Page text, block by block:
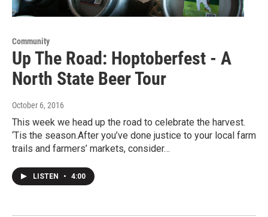
Community
Up The Road: Hoptoberfest - A
North State Beer Tour
October 6, 2016
This week we head up the road to celebrate the harvest.
‘Tis the season.After you’ve done justice to your local farm
trails and farmers’ markets, consider…
LISTEN • 4:00